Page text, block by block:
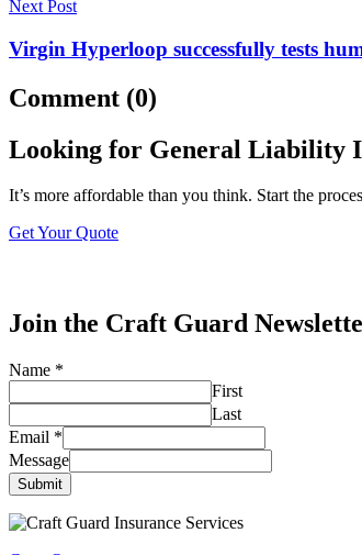
Next Post
Virgin Hyperloop successfully tests
Comment (0)
Looking for General Liability
It’s more affordable than you think. Start the
Get Your Quote
Join the Craft Guard
Name *
First
Last
Email *
Message
Submit